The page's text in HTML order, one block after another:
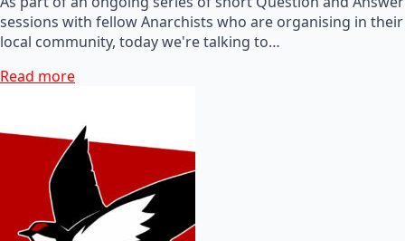
sessions with fellow Anarchists who are organising in their
local community, today we're talking to…
Read more